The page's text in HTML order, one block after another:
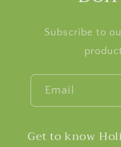
Subscribe to
Email
Get to know